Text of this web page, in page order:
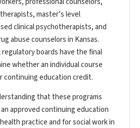
master’s level
clinical psychotherapists, and
abuse counselors in Kansas.
boards have the final
whether an individual course
continuing education credit.
that these programs
approved continuing education
practice and for social work in